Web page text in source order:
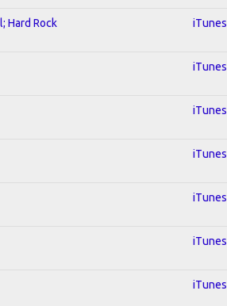
Hard Rock iTunes
iTunes
iTunes
iTunes
iTunes
iTunes
iTunes